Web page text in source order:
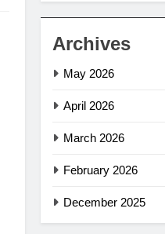
Archives
May 2026
April 2026
March 2026
February 2026
December 2025